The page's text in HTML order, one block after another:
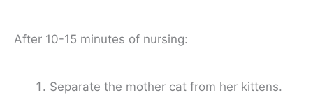
After 10-15 minutes of nursing:
Separate the mother cat from her kittens.